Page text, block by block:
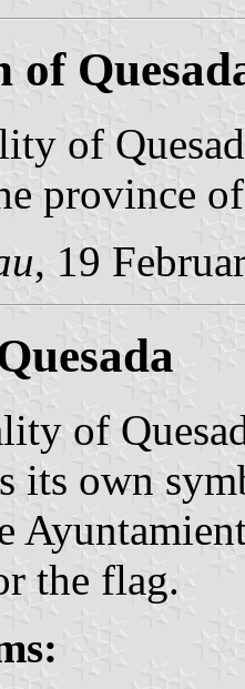
of
of
province
, 19
of
its own
the flag.